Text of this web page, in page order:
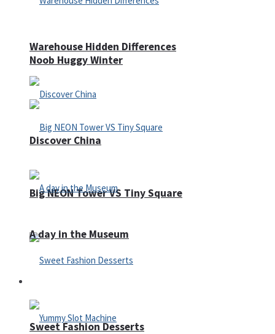
Noob Huggy Winter
Big NEON Tower VS Tiny Square
Sweet Fashion Desserts
Warehouse Hidden Differences
Discover China
A day in the Museum